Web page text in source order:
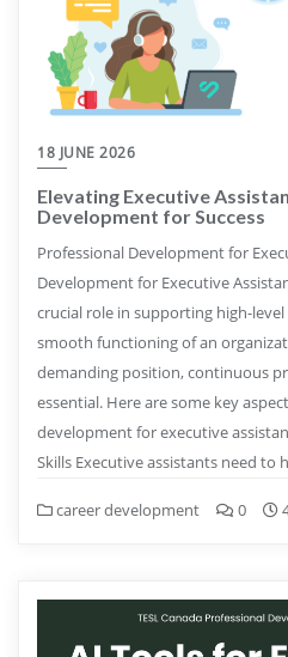
18 JUNE 2026
Elevating Executive
Development for Success
Professional Development for
Development for Executive
crucial role in supporting high-
smooth functioning of an
demanding position, continuous
essential. Here are some key
development for executive
Skills Executive assistants need
career development 0